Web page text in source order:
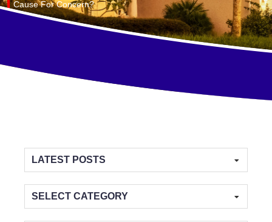
Cause For Concern?
Categories